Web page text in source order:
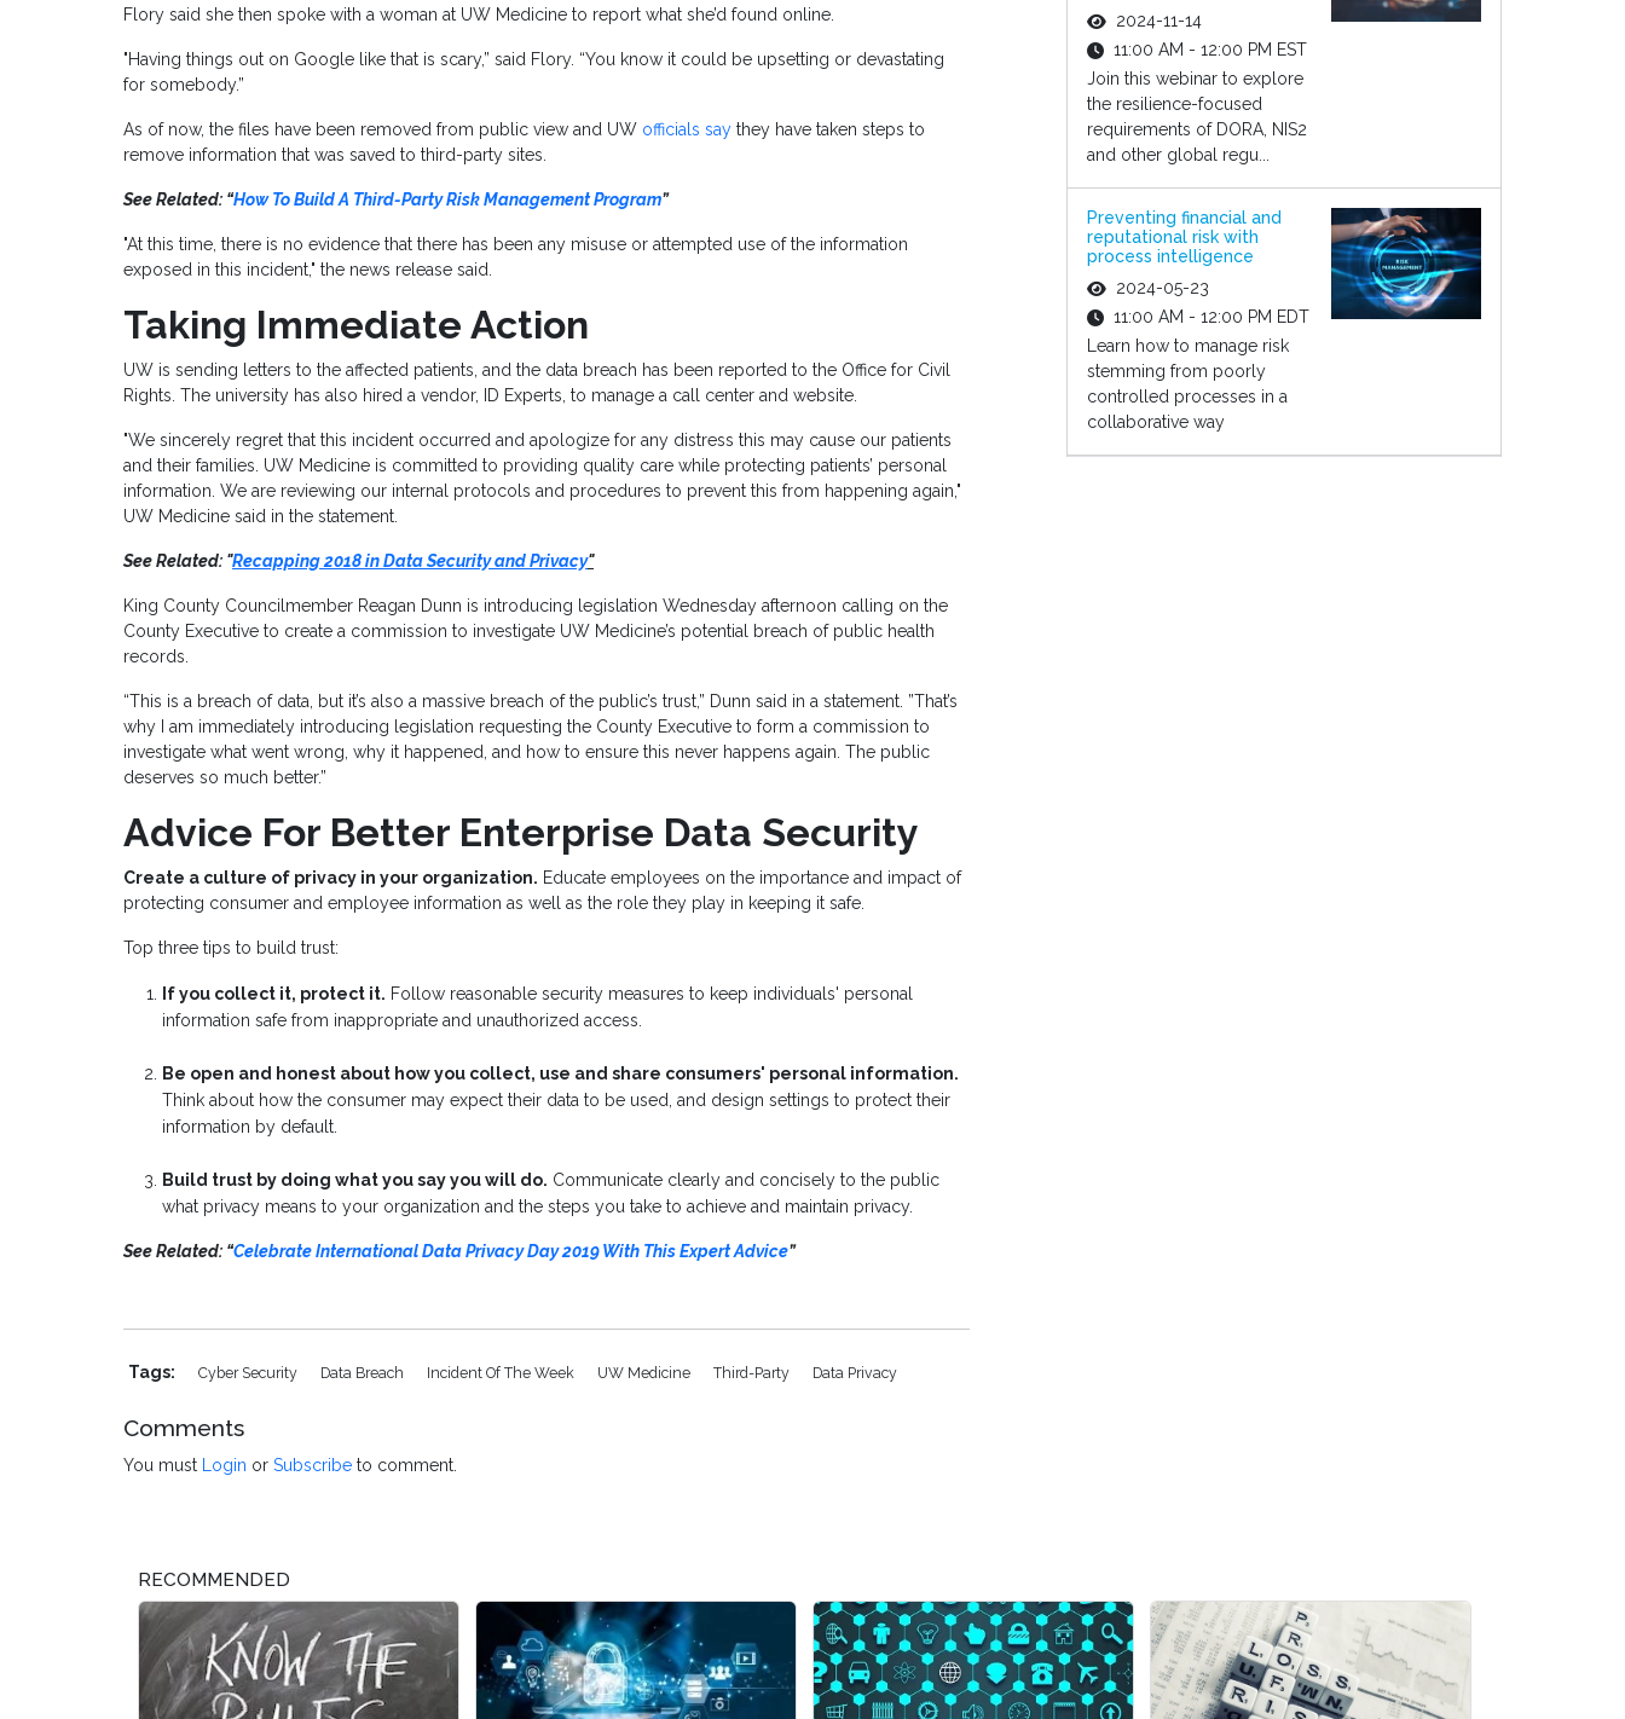
Flory said she then spoke with a woman at UW Medicine to report what she’d found online.
"Having things out on Google like that is scary,” said Flory. “You know it could be upsetting or devastating
for somebody.”
As of now, the files have been removed from public view and UW officials say they have taken steps to
remove information that was saved to third-party sites.
See Related: “How To Build A Third-Party Risk Management Program”
"At this time, there is no evidence that there has been any misuse or attempted use of the information
exposed in this incident," the news release said.
Taking Immediate Action
UW is sending letters to the affected patients, and the data breach has been reported to the Office for Civil
Rights. The university has also hired a vendor, ID Experts, to manage a call center and website.
"We sincerely regret that this incident occurred and apologize for any distress this may cause our patients
and their families. UW Medicine is committed to providing quality care while protecting patients’ personal
information. We are reviewing our internal protocols and procedures to prevent this from happening again,"
UW Medicine said in the statement.
See Related: "Recapping 2018 in Data Security and Privacy"
King County Councilmember Reagan Dunn is introducing legislation Wednesday afternoon calling on the
County Executive to create a commission to investigate UW Medicine’s potential breach of public health
records.
“This is a breach of data, but it’s also a massive breach of the public’s trust,” Dunn said in a statement. ”That’s
why I am immediately introducing legislation requesting the County Executive to form a commission to
investigate what went wrong, why it happened, and how to ensure this never happens again. The public
deserves so much better.”
Advice For Better Enterprise Data Security
Create a culture of privacy in your organization. Educate employees on the importance and impact of
protecting consumer and employee information as well as the role they play in keeping it safe.
Top three tips to build trust:
If you collect it, protect it. Follow reasonable security measures to keep individuals' personal
information safe from inappropriate and unauthorized access.
Be open and honest about how you collect, use and share consumers' personal information.
Think about how the consumer may expect their data to be used, and design settings to protect their
information by default.
Build trust by doing what you say you will do. Communicate clearly and concisely to the public
what privacy means to your organization and the steps you take to achieve and maintain privacy.
See Related: “Celebrate International Data Privacy Day 2019 With This Expert Advice”
Tags: Cyber Security Data Breach Incident Of The Week UW Medicine Third-Party Data Privacy
Comments
You must Login or Subscribe to comment.
2024-11-14
11:00 AM - 12:00 PM EST
Join this webinar to explore
the resilience-focused
requirements of DORA, NIS2
and other global regu...
Preventing financial and
reputational risk with
process intelligence
2024-05-23
11:00 AM - 12:00 PM EDT
Learn how to manage risk
stemming from poorly
controlled processes in a
collaborative way
RECOMMENDED